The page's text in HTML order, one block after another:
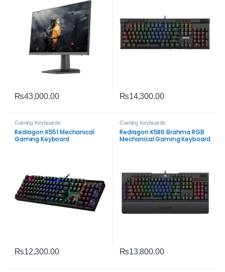
₨43,000.00 ₨14,300.00
Gaming Keyboards
Redragon K551 Mechanical
Gaming Keyboard
₨12,300.00
Gaming Keyboards
Redragon K586 Brahma RGB
Mechanical Gaming Keyboard
₨13,800.00